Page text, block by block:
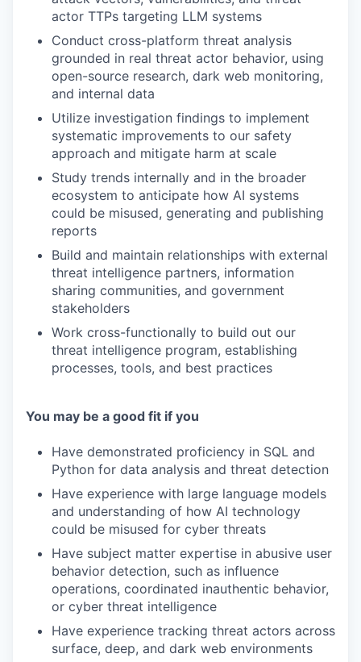
actor TTPs targeting LLM systems
Conduct cross-platform threat analysis
grounded in real threat actor behavior, using
open-source research, dark web monitoring,
and internal data
Utilize investigation findings to implement
systematic improvements to our safety
approach and mitigate harm at scale
Study trends internally and in the broader
ecosystem to anticipate how AI systems
could be misused, generating and publishing
reports
Build and maintain relationships with external
threat intelligence partners, information
sharing communities, and government
stakeholders
Work cross-functionally to build out our
threat intelligence program, establishing
processes, tools, and best practices
You may be a good fit if you
Have demonstrated proficiency in SQL and
Python for data analysis and threat detection
Have experience with large language models
and understanding of how AI technology
could be misused for cyber threats
Have subject matter expertise in abusive user
behavior detection, such as influence
operations, coordinated inauthentic behavior,
or cyber threat intelligence
Have experience tracking threat actors across
surface, deep, and dark web environments